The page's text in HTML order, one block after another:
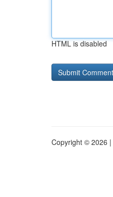
HTML is disabled
Copyright © 2026 |